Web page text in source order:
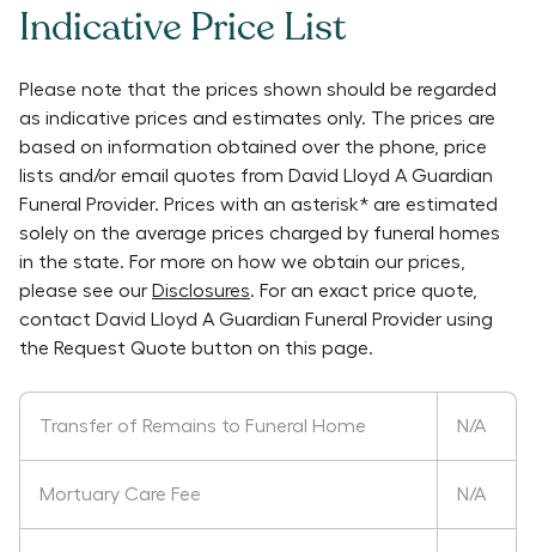
Indicative Price List
Please note that the prices shown should be regarded
as indicative prices and estimates only. The prices are
based on information obtained over the phone, price
lists and/or email quotes from David Lloyd A Guardian
Funeral Provider. Prices with an asterisk* are estimated
solely on the average prices charged by funeral homes
in the state. For more on how we obtain our prices,
please see our Disclosures. For an exact price quote,
contact David Lloyd A Guardian Funeral Provider using
the Request Quote button on this page.
Transfer of Remains to Funeral Home N/A
Mortuary Care Fee N/A